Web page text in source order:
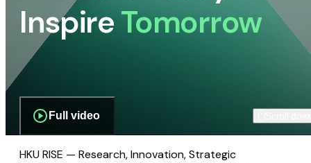
InspireTomorrow
Full video
HKU RISE — Research, Innovation, Strategic